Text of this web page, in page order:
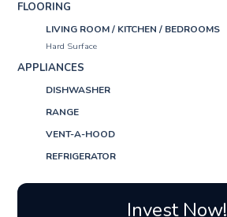
FLOORING
LIVING ROOM / KITCHEN / BEDROOMS
Hard Surface
APPLIANCES
DISHWASHER
RANGE
VENT-A-HOOD
REFRIGERATOR
Invest Now!